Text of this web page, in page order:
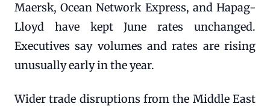
Maersk, Ocean Network Express, and Hapag-
Lloyd have kept June rates unchanged.
Executives say volumes and rates are rising
unusually early in the year.
Wider trade disruptions from the Middle East